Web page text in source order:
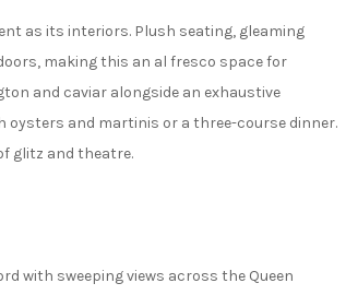
as its interiors. Plush seating, gleaming
making this an al fresco space for
and caviar alongside an exhaustive
oysters and martinis or a three-course dinner.
glitz and theatre.
with sweeping views across the Queen